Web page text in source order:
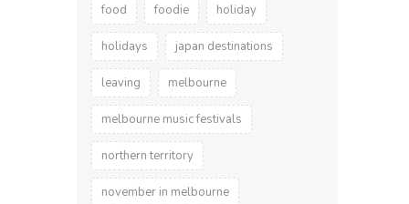
food foodie holiday
holidays japan destinations
leaving melbourne
melbourne music festivals
northern territory
november in melbourne